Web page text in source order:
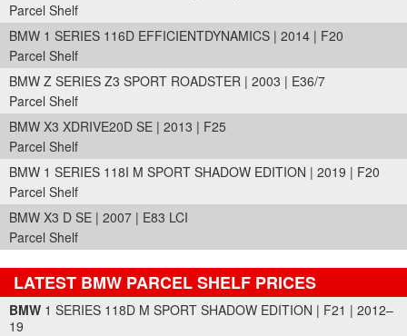
Parcel Shelf
BMW 1 SERIES 116D EFFICIENTDYNAMICS | 2014 | F20
Parcel Shelf
BMW Z SERIES Z3 SPORT ROADSTER | 2003 | E36/7
Parcel Shelf
BMW X3 XDRIVE20D SE | 2013 | F25
Parcel Shelf
BMW 1 SERIES 118I M SPORT SHADOW EDITION | 2019 | F20
Parcel Shelf
BMW X3 D SE | 2007 | E83 LCI
Parcel Shelf
LATEST BMW PARCEL SHELF PRICES
Part Details and Price
BMW 1 SERIES 118D M SPORT SHADOW EDITION | F21 | 2012–
19